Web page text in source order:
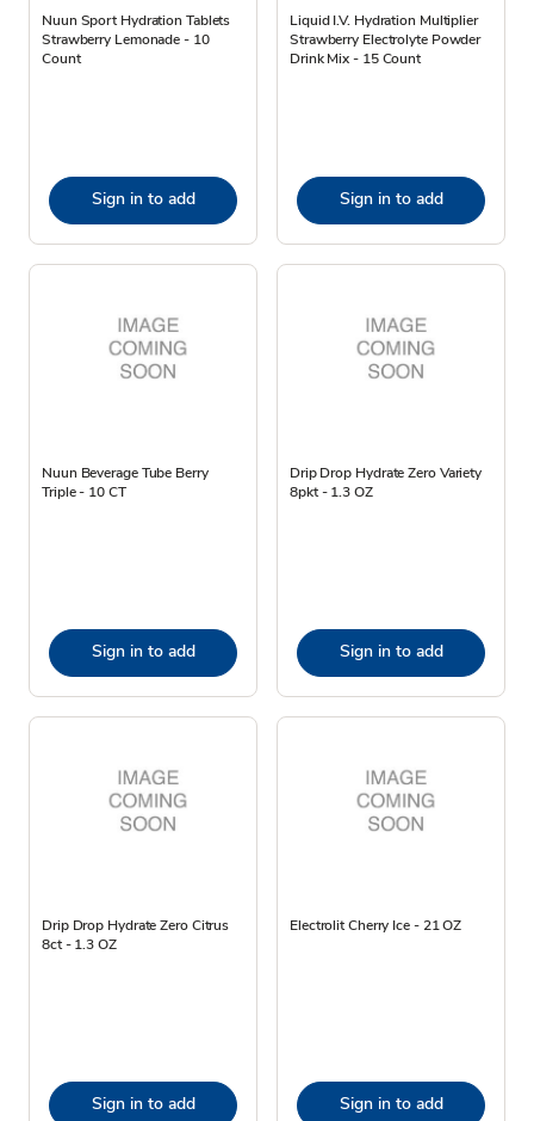
Nuun Sport Hydration Tablets
Strawberry Lemonade - 10
Count
Sign in to add
Liquid I.V. Hydration Multiplier
Strawberry Electrolyte Powder
Drink Mix - 15 Count
Sign in to add
Nuun Beverage Tube Berry
Triple - 10 CT
Sign in to add
Drip Drop Hydrate Zero Variety
8pkt - 1.3 OZ
Sign in to add
Drip Drop Hydrate Zero Citrus
8ct - 1.3 OZ
Sign in to add
Electrolit Cherry Ice - 21 OZ
Sign in to add